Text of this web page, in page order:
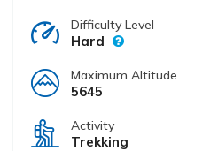
Difficulty Level
Hard
Maximum Altitude
5645
Activity
Trekking